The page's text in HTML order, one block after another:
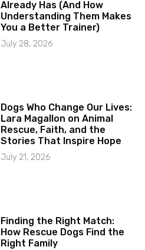
Already Has (And How
Understanding Them Makes
You a Better Trainer)
July 28, 2026
Dogs Who Change Our Lives:
Lara Magallon on Animal
Rescue, Faith, and the
Stories That Inspire Hope
July 21, 2026
Finding the Right Match:
How Rescue Dogs Find the
Right Family